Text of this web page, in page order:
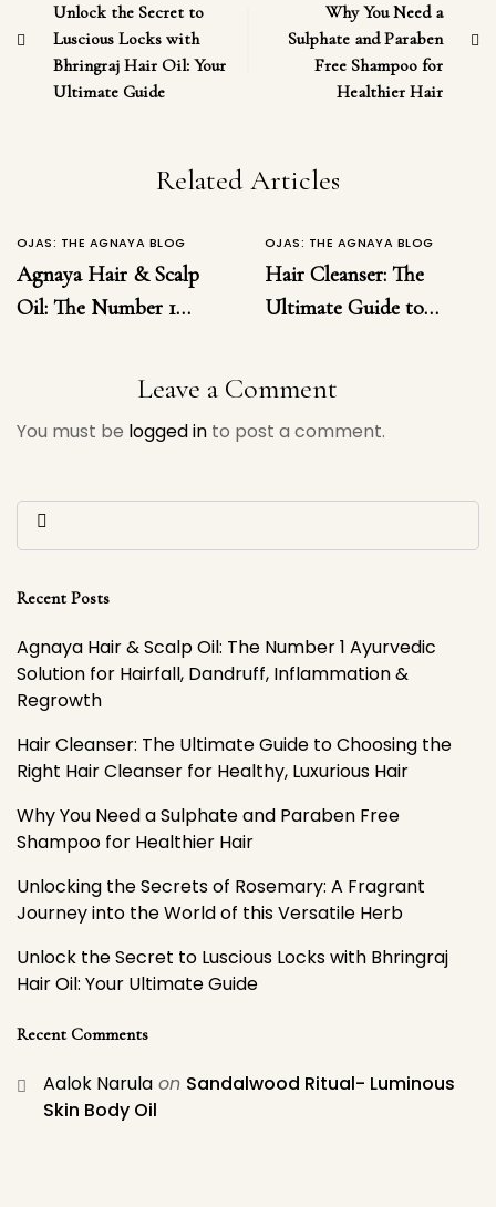
Unlock the Secret to
Luscious Locks with
Bhringraj Hair Oil: Your
Ultimate Guide
Why You Need a
Sulphate and Paraben
Free Shampoo for
Healthier Hair
Related Articles
OJAS: THE AGNAYA BLOG
Agnaya Hair & Scalp
Oil: The Number 1
Hairfall, Dandruff,
Regrowth
OJAS: THE AGNAYA BLOG
Hair Cleanser: The
Ultimate Guide to
Hair
Leave a Comment
You must be logged in to post a comment.
Recent Posts
Agnaya Hair & Scalp Oil: The Number 1 Ayurvedic
Solution for Hairfall, Dandruff, Inflammation &
Regrowth
Hair Cleanser: The Ultimate Guide to Choosing the
Right Hair Cleanser for Healthy, Luxurious Hair
Why You Need a Sulphate and Paraben Free
Shampoo for Healthier Hair
Unlocking the Secrets of Rosemary: A Fragrant
Journey into the World of this Versatile Herb
Unlock the Secret to Luscious Locks with Bhringraj
Hair Oil: Your Ultimate Guide
Recent Comments
Aalok Narula on Sandalwood Ritual- Luminous
Skin Body Oil